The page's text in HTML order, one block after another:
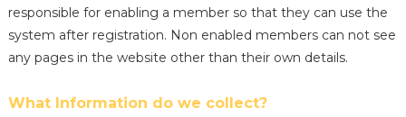
responsible for enabling a member so that they can use the
system after registration. Non enabled members can not see
any pages in the website other than their own details.
What Information do we collect?